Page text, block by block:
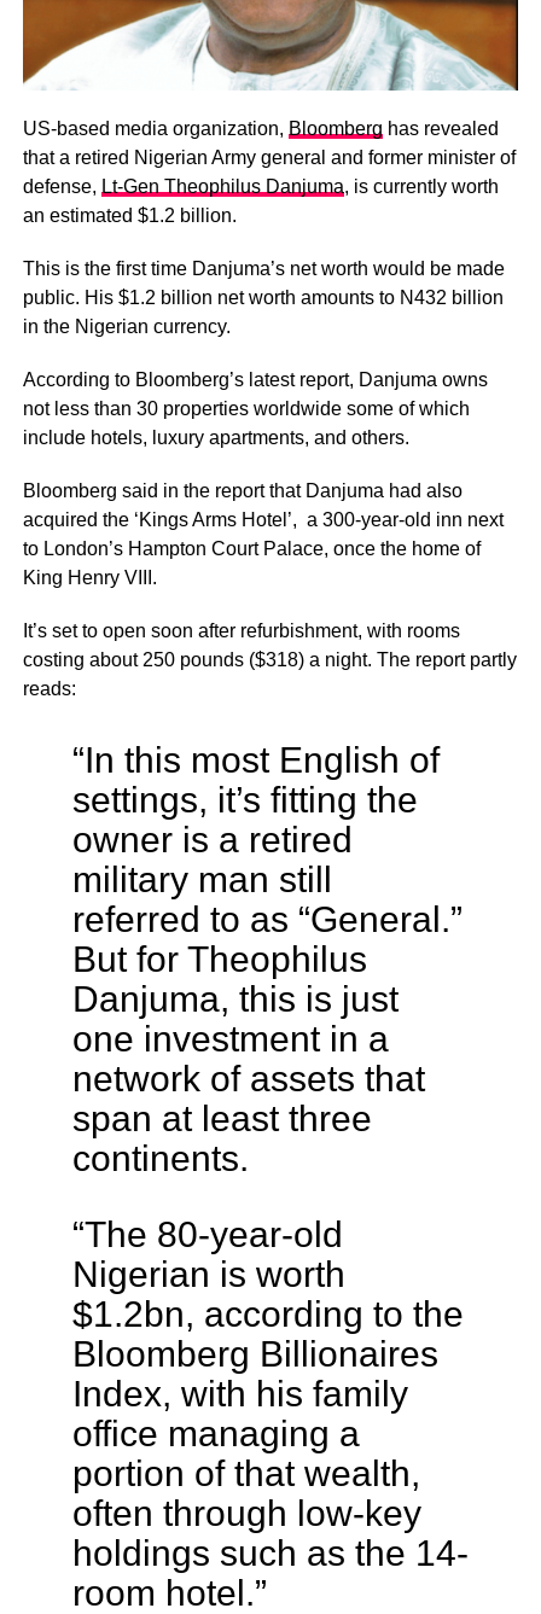
US-based media organization, Bloomberg has revealed
that a retired Nigerian Army general and former minister of
defense, Lt-Gen Theophilus Danjuma, is currently worth
an estimated $1.2 billion.
This is the first time Danjuma’s net worth would be made
public. His $1.2 billion net worth amounts to N432 billion
in the Nigerian currency.
According to Bloomberg’s latest report, Danjuma owns
not less than 30 properties worldwide some of which
include hotels, luxury apartments, and others.
Bloomberg said in the report that Danjuma had also
acquired the ‘Kings Arms Hotel’, a 300-year-old inn next
to London’s Hampton Court Palace, once the home of
King Henry VIII.
It’s set to open soon after refurbishment, with rooms
costing about 250 pounds ($318) a night. The report partly
reads:
“In this most English of
settings, it’s fitting the
owner is a retired
military man still
referred to as “General.”
But for Theophilus
Danjuma, this is just
one investment in a
network of assets that
span at least three
continents.
“The 80-year-old
Nigerian is worth
$1.2bn, according to the
Bloomberg Billionaires
Index, with his family
office managing a
portion of that wealth,
often through low-key
holdings such as the 14-
room hotel.”